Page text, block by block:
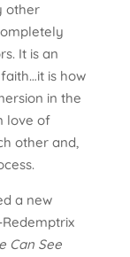
other
It is an
is how
in the
love of
other and,
a new
Can See